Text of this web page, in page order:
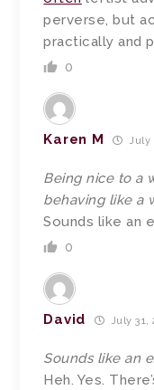
perverse, but
practically and
0
Karen M July
Being nice to a
behaving like a
Sounds like an
0
David July 31,
Sounds like an
Heh. Yes.